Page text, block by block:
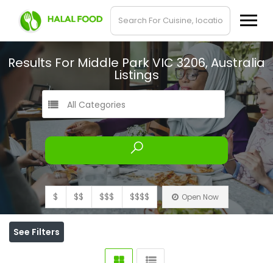
Results For Middle Park VIC 3206, Australia
Listings
All Categories
$ $$ $$$ $$$$ Open Now
See Filters